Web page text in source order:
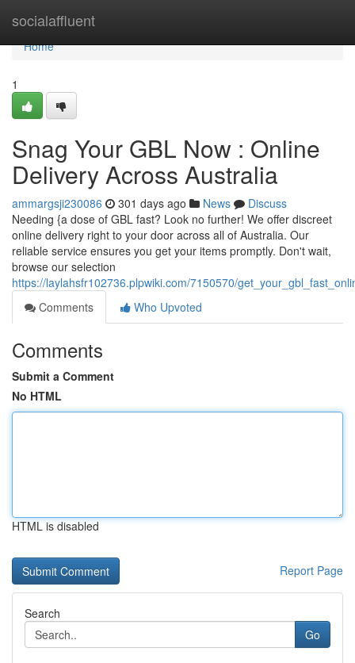
socialaffluent
Home
Home
1
Snag Your GBL Now : Online
Delivery Across Australia
ammargsji230086 301 days ago News
Discuss
Needing {a dose of GBL fast? Look no further! We offer discreet
online delivery right to your door across all of Australia. Our
reliable service ensures you get your items promptly. Don't wait,
browse our selection
https://laylahsfr102736.plpwiki.com/7150570/
Comments
Who Upvoted
Comments
Submit a Comment
No HTML
HTML is disabled
Report Page
Search
Go